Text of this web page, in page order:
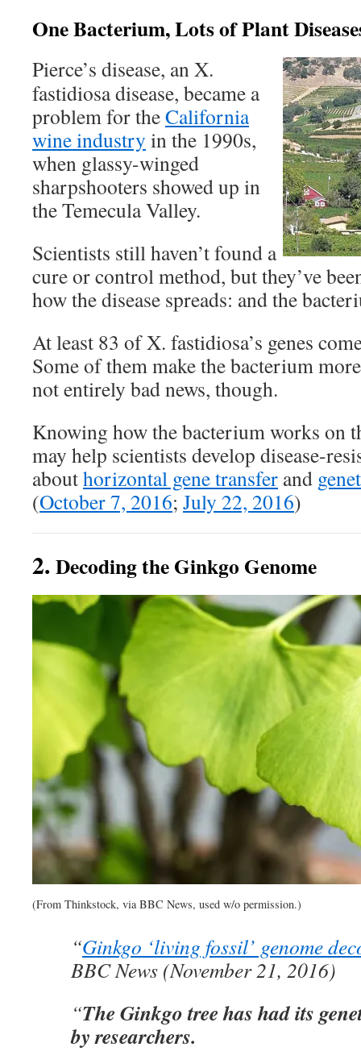
One Bacterium, Lots of Plant
Pierce’s disease, an X.
fastidiosa disease, became a
problem for theCalifornia
wine industry in the 1990s,
when glassy-winged
sharpshooters showed up in
the Temecula Valley.
Scientists still haven’t found a
cure or control method, but they’ve
how the disease spreads: and the
At least 83 of X. fastidiosa’s genes
Some of them make the bacterium
not entirely bad news, though.
Knowing how the bacterium works on
may help scientists develop disease-
abouthorizontal gene transfer and
(October 7, 2016; July 22, 2016)
2.Decoding the Ginkgo Genome
(From Thinkstock, via BBC News, used w/o permission.)
“Ginkgo ‘living fossil’ genome
BBC News (November 21, 2016)
“The Ginkgo tree has had its
by researchers.